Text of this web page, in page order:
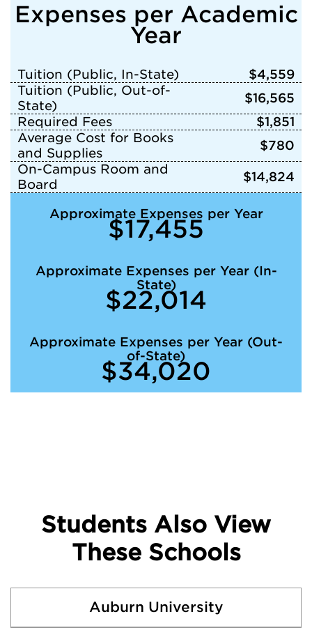
Expenses per Academic
Year
Tuition (Public, In-State)
$4,559
Tuition (Public, Out-of-
State)
$16,565
Required Fees
$1,851
Average Cost for Books
and Supplies
$780
On-Campus Room and
Board
$14,824
Approximate Expenses per Year
$17,455
Approximate Expenses per Year (In-
State)
$22,014
Approximate Expenses per Year (Out-
of-State)
$34,020
Students Also View
These Schools
Auburn University